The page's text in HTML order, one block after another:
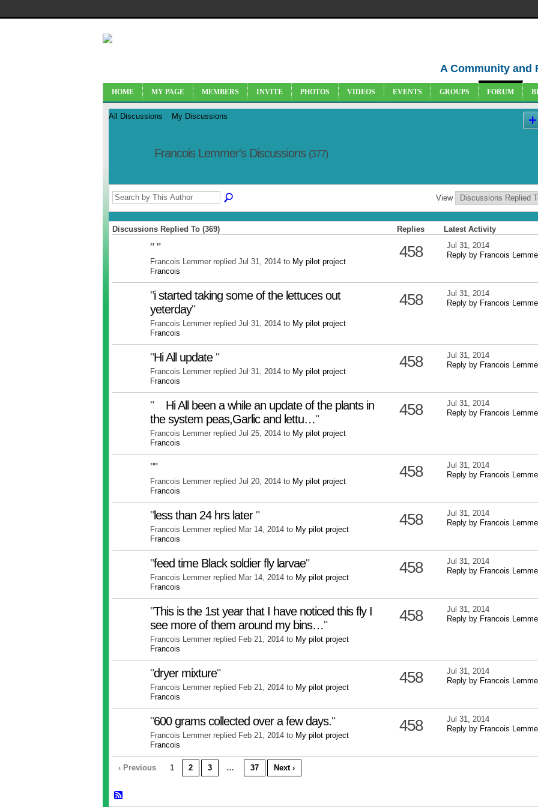
A Community and
HOME MY PAGE MEMBERS INVITE PHOTOS VIDEOS EVENTS GROUPS FORUM
All Discussions My Discussions
Francois Lemmer's Discussions (377)
View
Discussions Replied To (369) Replies Latest Activity
" "
Francois Lemmer replied Jul 31, 2014 to My pilot project
Francois
458
Jul 31, 2014
Reply by Francois
"i started taking some of the lettuces out
yeterday"
Francois Lemmer replied Jul 31, 2014 to My pilot project
Francois
458
Jul 31, 2014
Reply by Francois
"Hi All update"
Francois Lemmer replied Jul 31, 2014 to My pilot project
Francois
458
Jul 31, 2014
Reply by Francois
"Hi All been a while an update of the plants in
the system peas,Garlic and lettu…"
Francois Lemmer replied Jul 25, 2014 to My pilot project
Francois
458
Jul 31, 2014
Reply by Francois
""
Francois Lemmer replied Jul 20, 2014 to My pilot project
Francois
458
Jul 31, 2014
Reply by Francois
"less than 24 hrs later"
Francois Lemmer replied Mar 14, 2014 to My pilot project
Francois
458
Jul 31, 2014
Reply by Francois
"feed time Black soldier fly larvae"
Francois Lemmer replied Mar 14, 2014 to My pilot project
Francois
458
Jul 31, 2014
Reply by Francois
"This is the 1st year that I have noticed this fly I
see more of them around my bins…"
Francois Lemmer replied Feb 21, 2014 to My pilot project
Francois
458
Jul 31, 2014
Reply by Francois
"dryer mixture"
Francois Lemmer replied Feb 21, 2014 to My pilot project
Francois
458
Jul 31, 2014
Reply by Francois
"600 grams collected over a few days."
Francois Lemmer replied Feb 21, 2014 to My pilot project
Francois
458
Jul 31, 2014
Reply by Francois
‹ Previous 1 2 3 … 37 Next ›